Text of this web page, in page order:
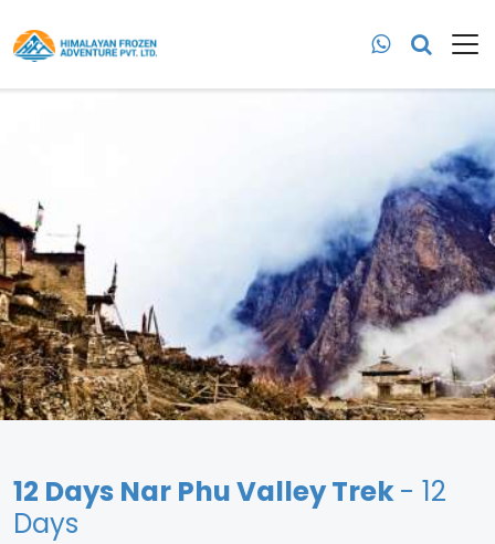
12 Days Nar Phu Valley Trek- 12
Days